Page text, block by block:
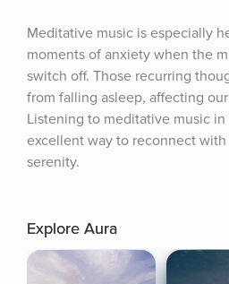
Meditative music is especially
moments of anxiety when the
switch off. Those recurring
from falling asleep, affecting
Listening to meditative music
excellent way to reconnect with
serenity.
Explore Aura